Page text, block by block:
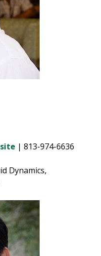
| 813-974-6636
Dynamics,